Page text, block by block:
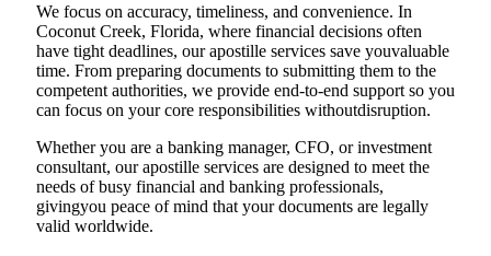
We focus on accuracy, timeliness, and convenience. In
Coconut Creek, Florida, where financial decisions often
have tight deadlines, our apostille services save youvaluable
time. From preparing documents to submitting them to the
competent authorities, we provide end-to-end support so you
can focus on your core responsibilities withoutdisruption.
Whether you are a banking manager, CFO, or investment
consultant, our apostille services are designed to meet the
needs of busy financial and banking professionals,
givingyou peace of mind that your documents are legally
valid worldwide.